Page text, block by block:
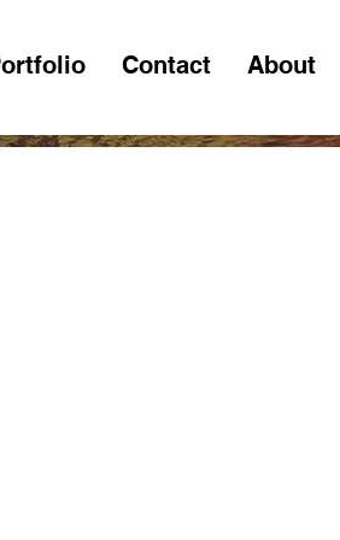
Contact About